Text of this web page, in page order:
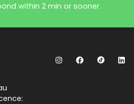
within 2 min or sooner.